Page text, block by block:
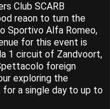
Club SCARB
reaon to turn the
Sportivo Alfa Romeo,
for this event is
1 circuit of Zandvoort,
foreign
exploring the
a single day to up to